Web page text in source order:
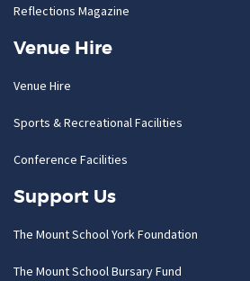
Reflections Magazine
Venue Hire
Venue Hire
Sports & Recreational Facilities
Conference Facilities
Support Us
The Mount School York Foundation
The Mount School Bursary Fund